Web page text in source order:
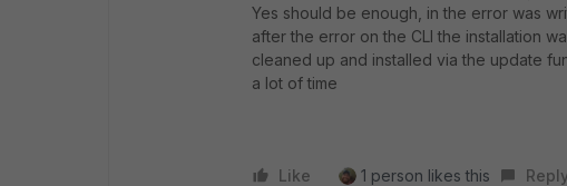
Yes should be enough, in the error was
after the error on the CLI the installation
cleaned up and installed via the update
a lot of time
Like 1 person likes this